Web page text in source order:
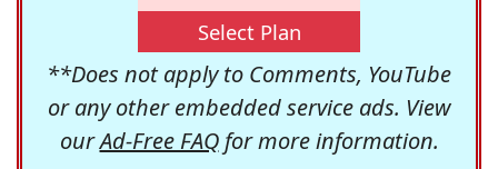
Select Plan
**Does not apply to Comments, YouTube
or any other embedded service ads. View
ourAd-Free FAQfor more information.